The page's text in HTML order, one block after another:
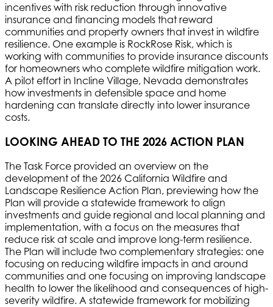
incentives with risk reduction through innovative
insurance and financing models that reward
communities and property owners that invest in wildfire
resilience. One example is RockRose Risk, which is
working with communities to provide insurance discounts
for homeowners who complete wildfire mitigation work.
A pilot effort in Incline Village, Nevada demonstrates
how investments in defensible space and home
hardening can translate directly into lower insurance
costs.
LOOKING AHEAD TO THE 2026 ACTION PLAN
The Task Force provided an overview on the
development of the 2026 California Wildfire and
Landscape Resilience Action Plan, previewing how the
Plan will provide a statewide framework to align
investments and guide regional and local planning and
implementation, with a focus on the measures that
reduce risk at scale and improve long-term resilience.
The Plan will include two complementary strategies: one
focusing on reducing wildfire impacts in and around
communities and one focusing on improving landscape
health to lower the likelihood and consequences of high-
severity wildfire. A statewide framework for mobilizing